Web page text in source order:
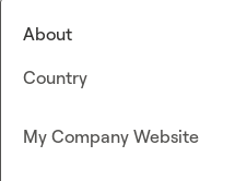
About
Country
My Company Website